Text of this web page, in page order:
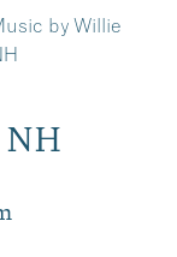
by Willie
NH